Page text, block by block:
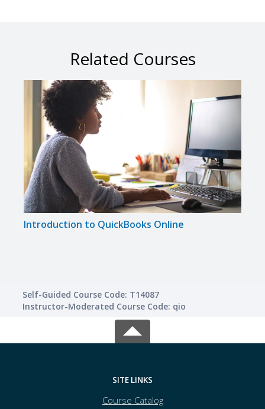
Related Courses
Introduction to QuickBooks Online
Self-Guided Course Code: T14087
Instructor-Moderated Course Code: qio
SITE LINKS
Course Catalog